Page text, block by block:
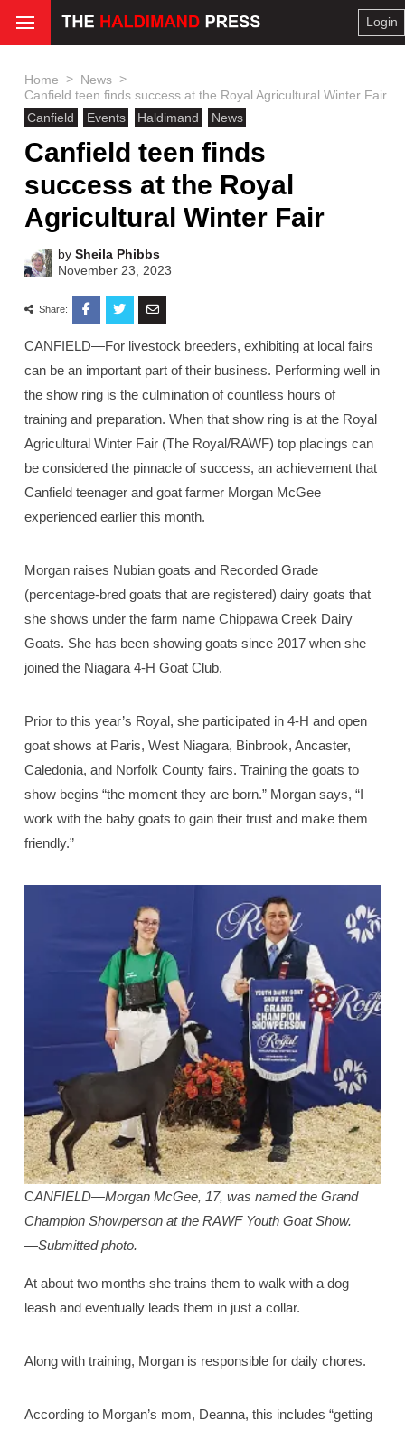
Login
Home > News >
Canfield teen finds success at the Royal Agricultural Winter Fair
Canfield
Events Haldimand News
Canfield teen finds
success at the Royal
Agricultural Winter Fair
by Sheila Phibbs
November 23, 2023
Share:
CANFIELD—For livestock breeders, exhibiting at local fairs
can be an important part of their business. Performing well in
the show ring is the culmination of countless hours of
training and preparation. When that show ring is at the Royal
Agricultural Winter Fair (The Royal/RAWF) top placings can
be considered the pinnacle of success, an achievement that
Canfield teenager and goat farmer Morgan McGee
experienced earlier this month.
Morgan raises Nubian goats and Recorded Grade
(percentage-bred goats that are registered) dairy goats that
she shows under the farm name Chippawa Creek Dairy
Goats. She has been showing goats since 2017 when she
joined the Niagara 4-H Goat Club.
Prior to this year’s Royal, she participated in 4-H and open
goat shows at Paris, West Niagara, Binbrook, Ancaster,
Caledonia, and Norfolk County fairs. Training the goats to
show begins “the moment they are born.” Morgan says, “I
work with the baby goats to gain their trust and make them
friendly.”
CANFIELD—Morgan McGee, 17, was named the Grand
Champion Showperson at the RAWF Youth Goat Show.
—Submitted photo.
At about two months she trains them to walk with a dog
leash and eventually leads them in just a collar.
Along with training, Morgan is responsible for daily chores.
According to Morgan’s mom, Deanna, this includes “getting